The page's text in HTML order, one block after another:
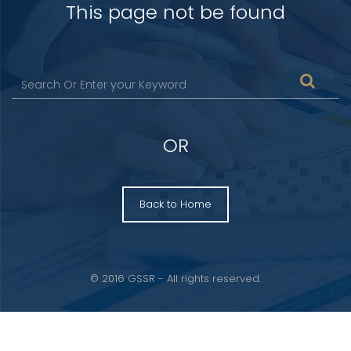
This page not be found
OR
Back to Home
© 2016 GSSR - All rights reserved.